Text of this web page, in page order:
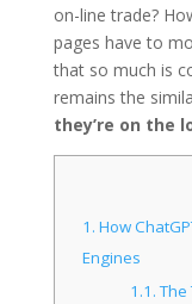
on-line trade?
pages have to
that so much is
remains the
they’re on the
1. How
Engines
1.1.The